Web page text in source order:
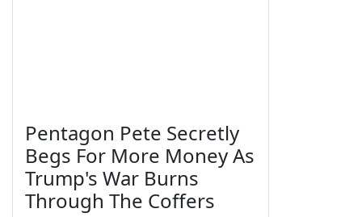
Pentagon Pete Secretly
Begs For More Money As
Trump's War Burns
Through The Coffers